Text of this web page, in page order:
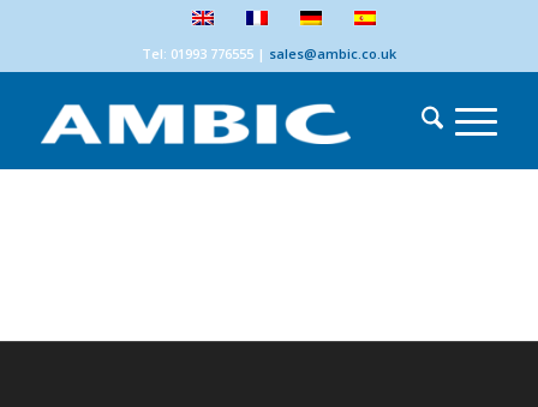
Tel: 01993 776555| sales@ambic.co.uk